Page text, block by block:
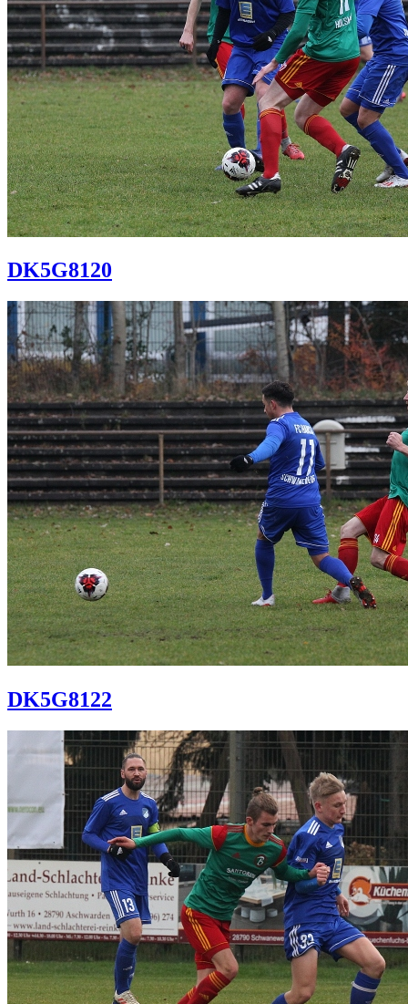
DK5G8120
DK5G8122